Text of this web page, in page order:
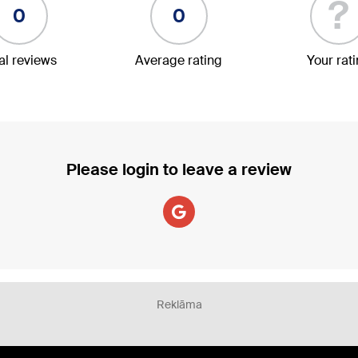
0
reviews
0
Average rating
?
Your
Please login to leave a review
Reklāma